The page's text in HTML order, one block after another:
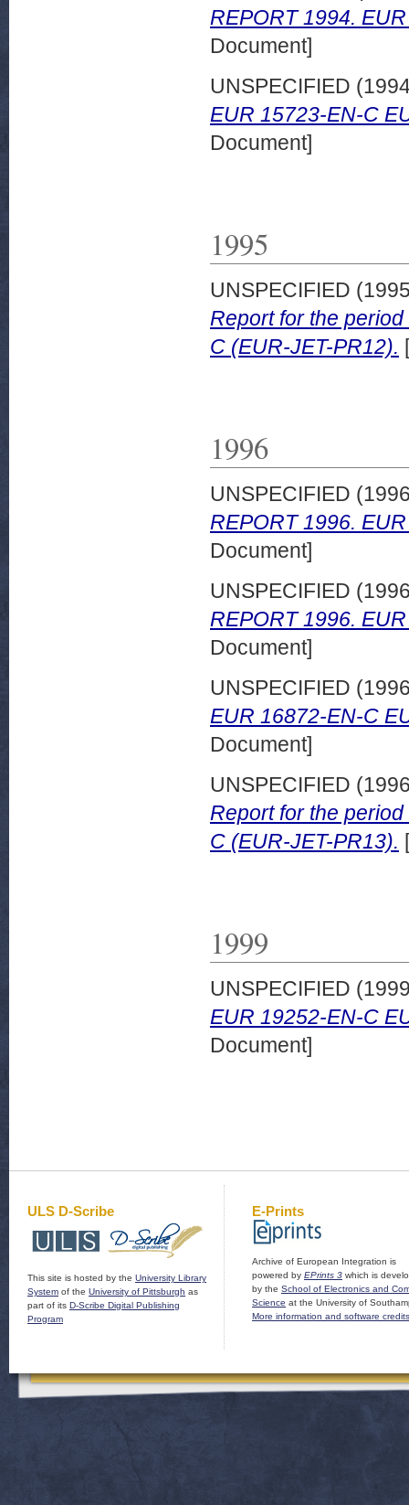
REPORT 1994.
Document]
UNSPECIFIED
EUR 15723-EN-C
Document]
1995
UNSPECIFIED
Report for the
C (EUR-JET-PR12).
1996
UNSPECIFIED
REPORT 1996.
Document]
UNSPECIFIED
REPORT 1996.
Document]
UNSPECIFIED
EUR 16872-EN-C
Document]
UNSPECIFIED
Report for the
C (EUR-JET-PR13).
1999
UNSPECIFIED
EUR 19252-EN-C
Document]
ULS D-Scribe
This site is hosted by the University Library
System of the University of Pittsburgh as
part of its D-Scribe Digital Publishing
Program
E-Prints
Archive of European Integration is
powered by EPrints 3 which is
by the School of Electronics and
Science at the University of
More information and software credits